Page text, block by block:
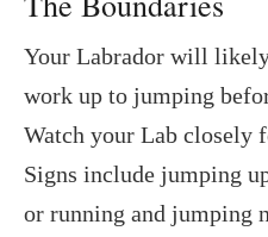
Your Labrador will
work up to jumping
Watch your Lab closely
Signs include jumping
or running and jumping